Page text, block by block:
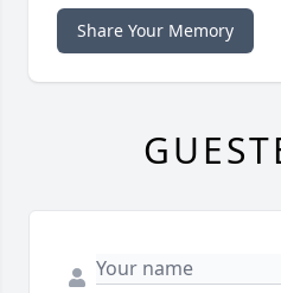
Share Your Memory